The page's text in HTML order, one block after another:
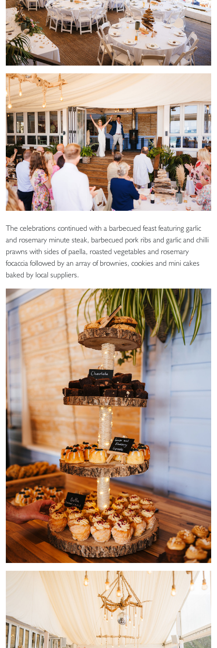
The celebrations continued with a barbecued feast featuring garlic
and rosemary minute steak, barbecued pork ribs and garlic and chilli
prawns with sides of paella, roasted vegetables and rosemary
focaccia followed by an array of brownies, cookies and mini cakes
baked by local suppliers.